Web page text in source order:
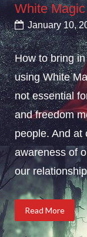
White
January 10,
How to bring
using White
not essential
and freedom
people. And at
awareness of
our
Read More